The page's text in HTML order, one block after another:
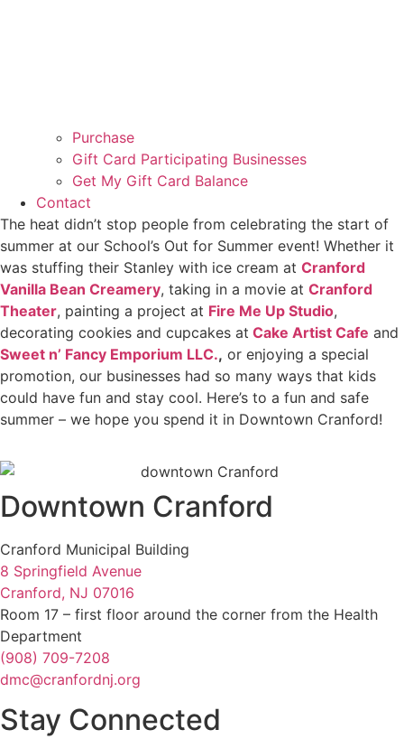
Purchase
Gift Card Participating Businesses
Get My Gift Card Balance
Contact
The heat didn’t stop people from celebrating the start of
summer at our School’s Out for Summer event! Whether it
was stuffing their Stanley with ice cream at Cranford
Vanilla Bean Creamery, taking in a movie at Cranford
Theater, painting a project at Fire Me Up Studio,
decorating cookies and cupcakes at Cake Artist Cafe and
Sweet n’ Fancy Emporium LLC., or enjoying a special
promotion, our businesses had so many ways that kids
could have fun and stay cool. Here’s to a fun and safe
summer – we hope you spend it in Downtown Cranford!
Downtown Cranford
Cranford Municipal Building
8 Springfield Avenue
Cranford, NJ 07016
Room 17 – first floor around the corner from the Health
Department
(908) 709-7208
dmc@cranfordnj.org
Stay Connected